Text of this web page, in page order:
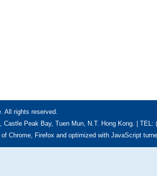
All rights reserved.
Castle Peak Bay, Tuen Mun, N.T. Hong Kong. |
Chrome, Firefox and optimized with JavaScript